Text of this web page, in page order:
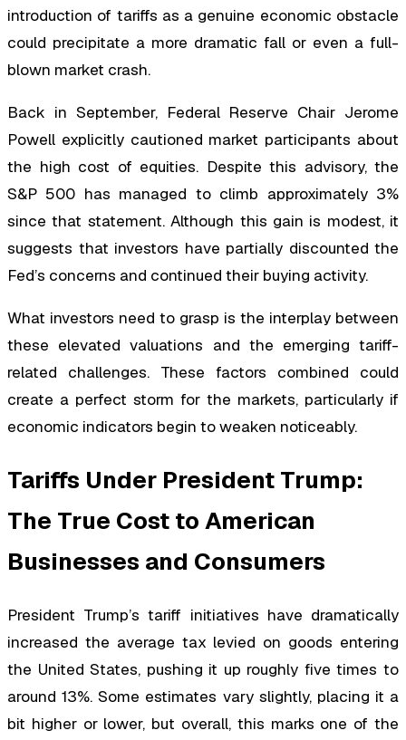
introduction of tariffs as a genuine economic obstacle
could precipitate a more dramatic fall or even a full-
blown market crash.
Back in September, Federal Reserve Chair Jerome
Powell explicitly cautioned market participants about
the high cost of equities. Despite this advisory, the
S&P 500 has managed to climb approximately 3%
since that statement. Although this gain is modest, it
suggests that investors have partially discounted the
Fed’s concerns and continued their buying activity.
What investors need to grasp is the interplay between
these elevated valuations and the emerging tariff-
related challenges. These factors combined could
create a perfect storm for the markets, particularly if
economic indicators begin to weaken noticeably.
Tariffs Under President Trump:
The True Cost to American
Businesses and Consumers
President Trump’s tariff initiatives have dramatically
increased the average tax levied on goods entering
the United States, pushing it up roughly five times to
around 13%. Some estimates vary slightly, placing it a
bit higher or lower, but overall, this marks one of the